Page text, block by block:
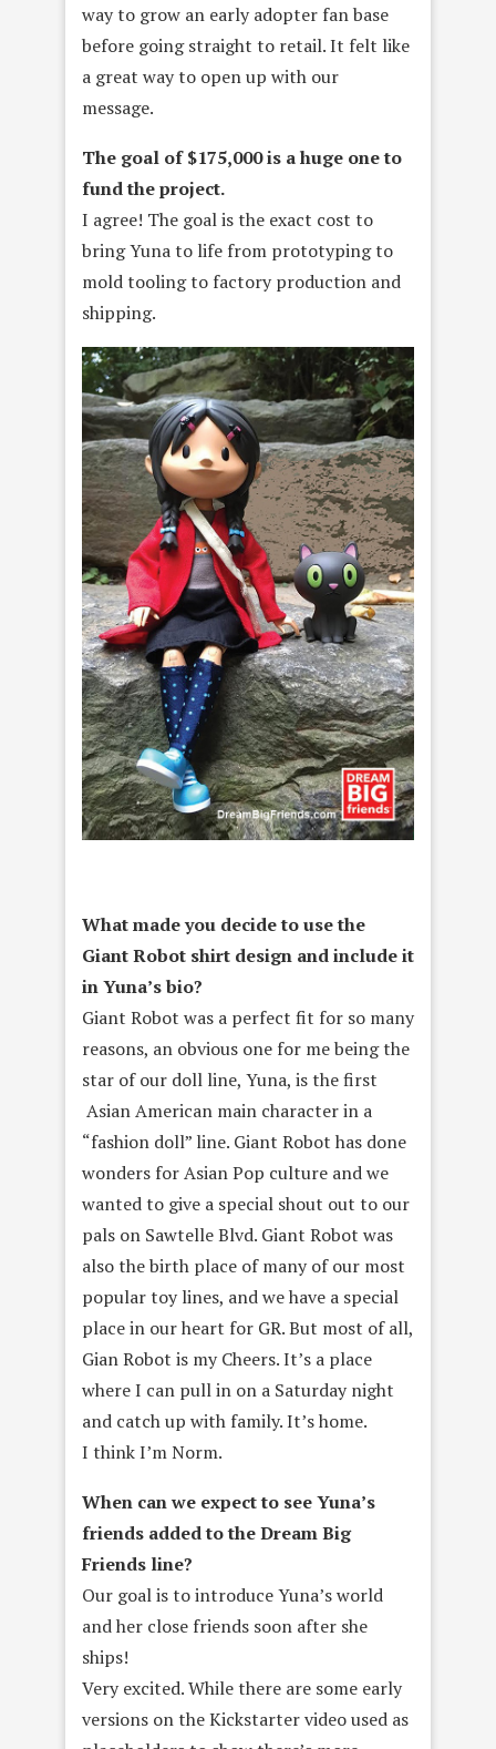
way to grow an early adopter fan base
before going straight to retail. It felt like
a great way to open up with our
message.
The goal of $175,000 is a huge one to
fund the project.
I agree! The goal is the exact cost to
bring Yuna to life from prototyping to
mold tooling to factory production and
shipping.
What made you decide to use the
Giant Robot shirt design and include it
in Yuna’s bio?
Giant Robot was a perfect fit for so many
reasons, an obvious one for me being the
star of our doll line, Yuna, is the first
Asian American main character in a
“fashion doll” line. Giant Robot has done
wonders for Asian Pop culture and we
wanted to give a special shout out to our
pals on Sawtelle Blvd. Giant Robot was
also the birth place of many of our most
popular toy lines, and we have a special
place in our heart for GR. But most of all,
Gian Robot is my Cheers. It’s a place
where I can pull in on a Saturday night
and catch up with family. It’s home.
I think I’m Norm.
When can we expect to see Yuna’s
friends added to the Dream Big
Friends line?
Our goal is to introduce Yuna’s world
and her close friends soon after she
ships!
Very excited. While there are some early
versions on the Kickstarter video used as